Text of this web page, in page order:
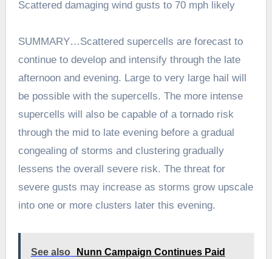
Scattered damaging wind gusts to 70 mph likely
SUMMARY…Scattered supercells are forecast to
continue to develop and intensify through the late
afternoon and evening. Large to very large hail will
be possible with the supercells. The more intense
supercells will also be capable of a tornado risk
through the mid to late evening before a gradual
congealing of storms and clustering gradually
lessens the overall severe risk. The threat for
severe gusts may increase as storms grow upscale
into one or more clusters later this evening.
See also
Nunn Campaign Continues Paid